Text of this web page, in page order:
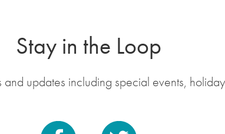
Stay in the Loop
updates including special events,